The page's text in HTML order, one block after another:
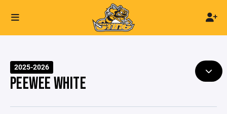
2025-2026
PEEWEE WHITE